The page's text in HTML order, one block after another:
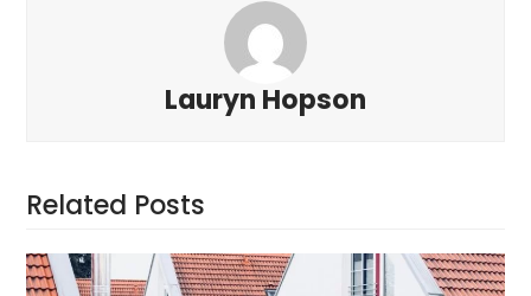
Lauryn Hopson
Related Posts